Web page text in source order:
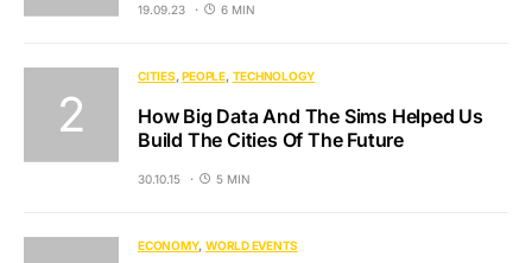
19.09.23 6 MIN
CITIES PEOPLE TECHNOLOGY
How Big Data And The Sims Helped Us
Build The Cities Of The Future
30.10.15 5 MIN
ECONOMY WORLD EVENTS